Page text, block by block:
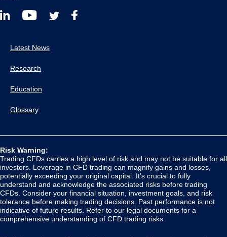
Latest News
Research
Education
Glossary
Risk Warning:
Trading CFDs carries a high level of risk and may not be suitable for all
investors. Leverage in CFD trading can magnify gains and losses,
potentially exceeding your original capital. It’s crucial to fully
understand and acknowledge the associated risks before trading
CFDs. Consider your financial situation, investment goals, and risk
tolerance before making trading decisions. Past performance is not
indicative of future results. Refer to our legal documents for a
comprehensive understanding of CFD trading risks.